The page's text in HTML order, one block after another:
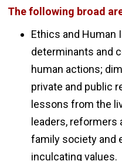
The following broad
Ethics and Human
determinants and
human actions;
private and public
lessons from the
leaders, reformers
family society and
inculcating values.